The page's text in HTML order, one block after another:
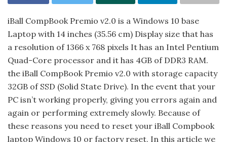
iBall CompBook Premio v2.0 is a Windows 10 base
Laptop with 14 inches (35.56 cm) Display size that has
a resolution of 1366 x 768 pixels It has an Intel Pentium
Quad-Core processor and it has 4GB of DDR3 RAM.
the iBall CompBook Premio v2.0 with storage capacity
32GB of SSD (Solid State Drive). In the event that your
PC isn’t working properly, giving you errors again and
again or performing extremely slowly. Because of
these reasons you need to reset your iBall Compbook
laptop Windows 10 or factory reset. In this article we